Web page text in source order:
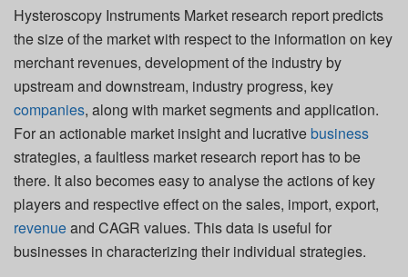
Hysteroscopy Instruments Market research report predicts
the size of the market with respect to the information on key
merchant revenues, development of the industry by
upstream and downstream, industry progress, key
companies, along with market segments and application.
For an actionable market insight and lucrativebusiness
strategies, a faultless market research report has to be
there. It also becomes easy to analyse the actions of key
players and respective effect on the sales, import, export,
revenueand CAGR values. This data is useful for
businesses in characterizing their individual strategies.